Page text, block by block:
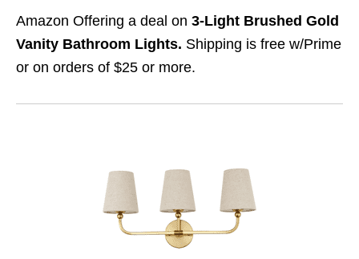
Amazon Offering a deal on 3-Light Brushed Gold
Vanity Bathroom Lights. Shipping is free w/Prime
or on orders of $25 or more.